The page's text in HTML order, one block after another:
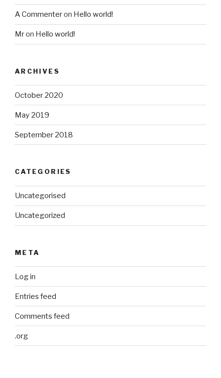
A Commenteron Hello world!
Mron Hello world!
ARCHIVES
October 2020
May 2019
September 2018
CATEGORIES
Uncategorised
Uncategorized
META
Log in
Entries feed
Comments feed
.org